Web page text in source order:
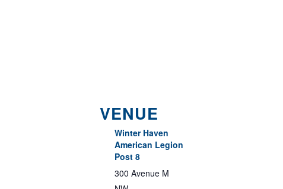
VENUE
Winter Haven
American Legion
Post 8
300 Avenue M